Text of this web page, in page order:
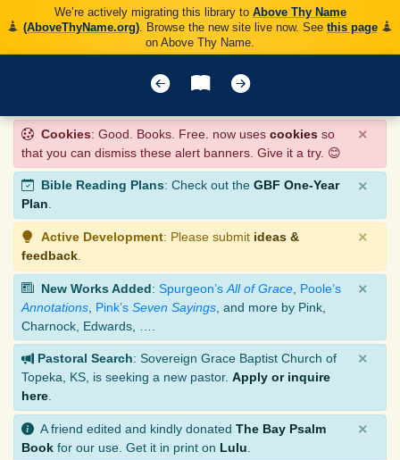
We’re actively migrating this library to Above Thy Name
(AboveThyName.org). Browse the new site live now. See this page
on Above Thy Name.
Cookies: Good. Books. Free. now uses cookies so
that you can dismiss these alert banners. Give it a try. 😊
×
Bible Reading Plans: Check out the GBF One-Year
Plan.
×
Active Development: Please submit ideas &
feedback
×
New Works Added: Spurgeon’s All of Grace Poole’s
Annotations Pink’s Seven Sayings , and more by Pink,
Charnock, Edwards, ….
×
Pastoral Search: Sovereign Grace Baptist Church of
Topeka, KS, is seeking a new pastor. Apply or inquire
here
×
A friend edited and kindly donated The Bay Psalm
Book for our use. Get it in print on Lulu
×